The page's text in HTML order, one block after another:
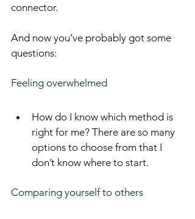
connector.
And now you’ve probably got some
questions:
Feeling overwhelmed
How do I know which method is
right for me? There are so many
options to choose from that I
don’t know where to start.
Comparing yourself to others